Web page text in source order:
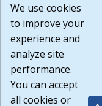
or any other
agree that the
Website are
Build:
1.131
We use cookies
to improve your
experience and
analyze site
performance.
You can accept
all cookies or